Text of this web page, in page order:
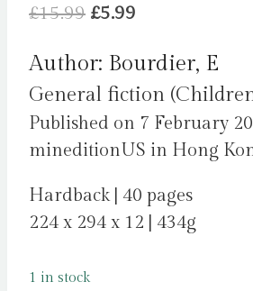
£15.99 Original
was:
£15.99.
£5.99
is:
£5.99.
Author: Bourdier, E
General fiction
Published on 7 February
mineditionUS in Hong
Hardback | 40 pages
224 x 294 x 12 | 434g
1 in stock